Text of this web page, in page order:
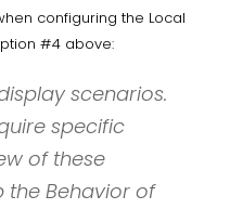
configuring the Local
#4 above:
scenarios.
specific
of these
the Behavior of